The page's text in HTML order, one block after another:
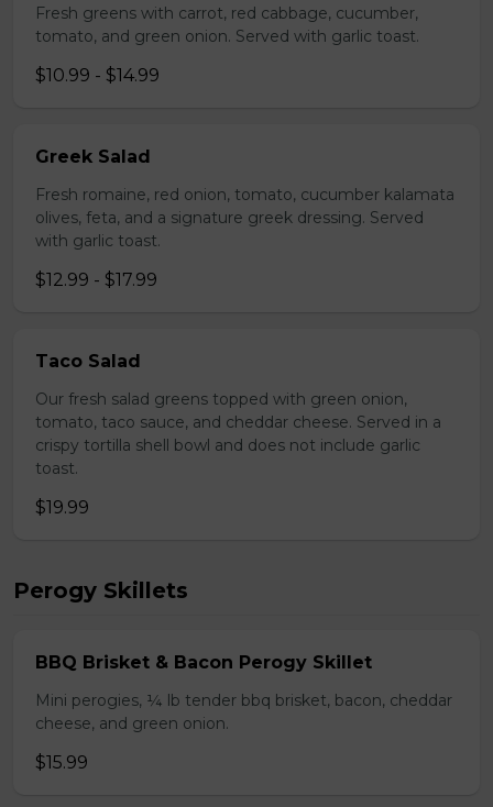
Fresh greens with carrot, red cabbage, cucumber,
tomato, and green onion. Served with garlic toast.
$10.99 - $14.99
Greek Salad
Fresh romaine, red onion, tomato, cucumber kalamata
olives, feta, and a signature greek dressing. Served
with garlic toast.
$12.99 - $17.99
Taco Salad
Our fresh salad greens topped with green onion,
tomato, taco sauce, and cheddar cheese. Served in a
crispy tortilla shell bowl and does not include garlic
toast.
$19.99
Perogy Skillets
BBQ Brisket & Bacon Perogy Skillet
Mini perogies, ¼ lb tender bbq brisket, bacon, cheddar
cheese, and green onion.
$15.99